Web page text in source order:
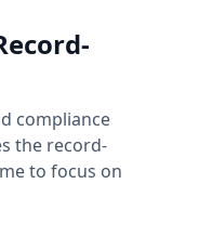
compliance
the record-
to focus on